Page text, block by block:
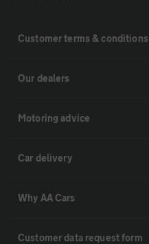
Customer terms & conditions
Our dealers
Motoring advice
Car delivery
Why AA Cars
Customer data request form